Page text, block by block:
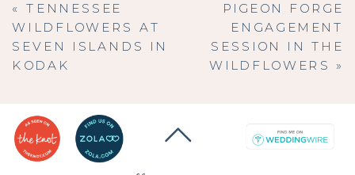
PIGEON FORGE
ENGAGEMENT
SESSION IN THE
WILDFLOWERS
»
« TENNESSEE
WILDFLOWERS AT
SEVEN ISLANDS IN
KODAK